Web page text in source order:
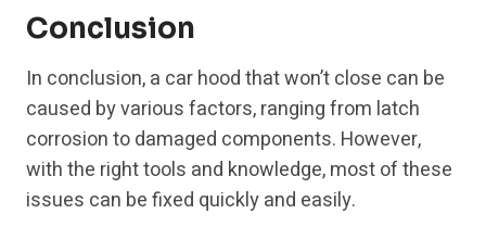
Conclusion
In conclusion, a car hood that won’t close can be
caused by various factors, ranging from latch
corrosion to damaged components. However,
with the right tools and knowledge, most of these
issues can be fixed quickly and easily.